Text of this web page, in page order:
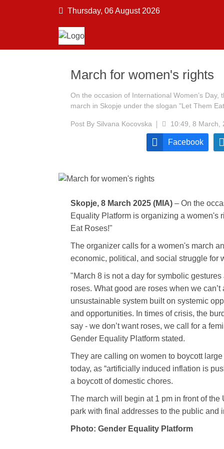
Thursday, 06 August 2026
March for women's rights
On the occasion of International Women’s
march in Skopje under the slogan "Let Them
Post By Silvana Kocovska 10:49, 8 March,
Facebook
Skopje, 8 March 2025 (MIA) – On the
Equality Platform is organizing a women's
Eat Roses!"
The organizer calls for a women's march
economic, political, and social struggle for
"March 8 is not a day for symbolic
roses. What good are roses when we
unsustainable system built on systemic
and opportunities. In times of crisis, the
say - we don’t want roses, we call for a
Gender Equality Platform stated.
They are calling on women to boycott
today, as “artificially induced inflation is
a boycott of domestic chores.
The march will begin at 1 pm in front of
park with final addresses to the public and
Photo: Gender Equality Platform